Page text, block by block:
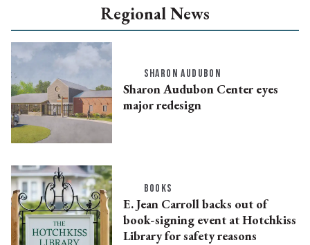
Regional News
SHARON AUDUBON
Sharon Audubon Center eyes
major redesign
BOOKS
E. Jean Carroll backs out of
book-signing event at Hotchkiss
Library for safety reasons